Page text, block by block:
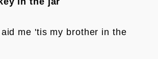
me 'tis my brother in the